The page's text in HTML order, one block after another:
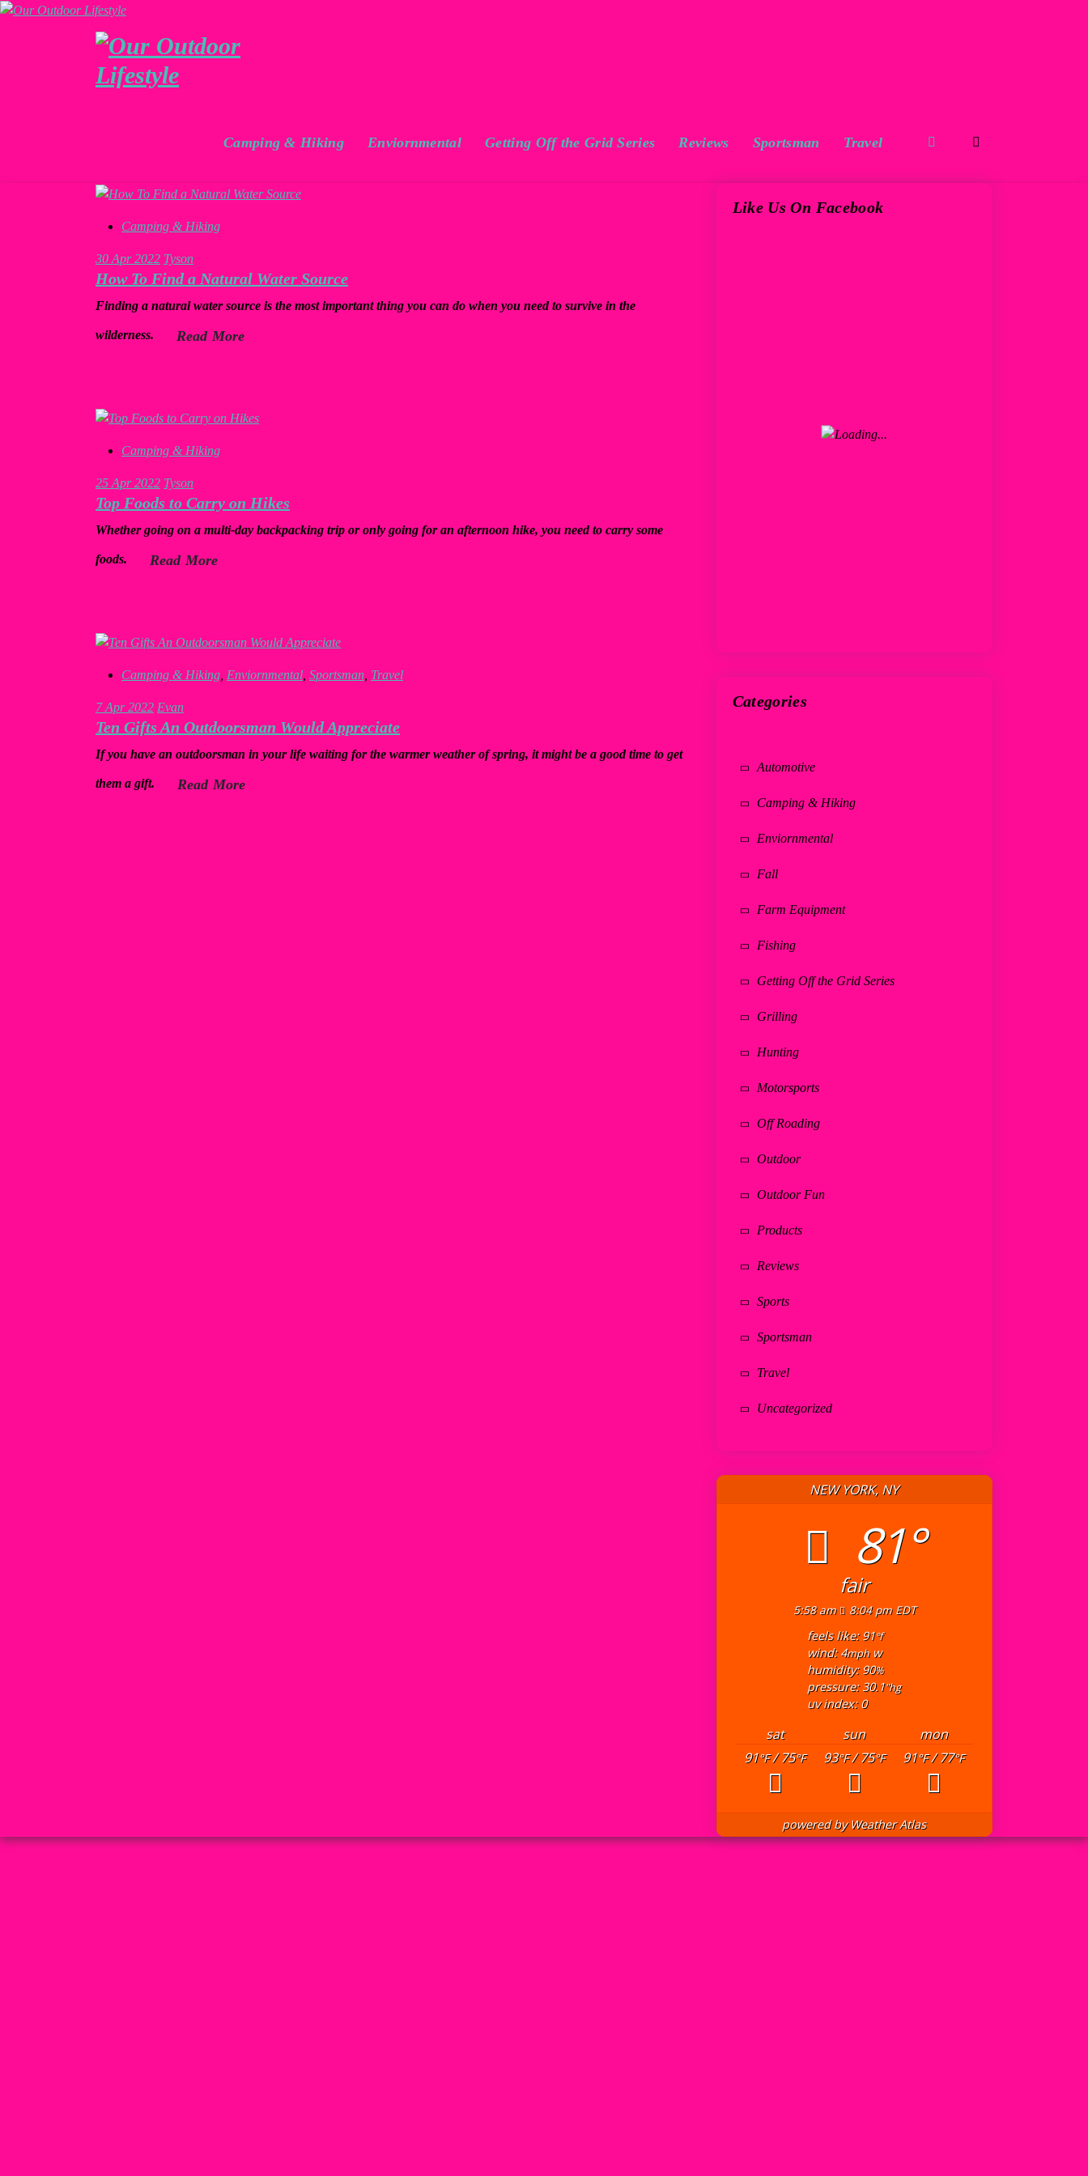
Skip
Camping & Hiking Enviornmental Getting Off the Grid Series Reviews Sportsman Travel
Camping & Hiking
30 Apr 2022 Tyson
How To Find a Natural Water Source
Finding a natural water source is the most important thing you can do when you need to survive in the
wilderness. Read More
Camping & Hiking
25 Apr 2022 Tyson
Top Foods to Carry on Hikes
Whether going on a multi-day backpacking trip or only going for an afternoon hike, you need to carry some
foods. Read More
Camping & Hiking Enviornmental Sportsman Travel
7Apr 2022 Evan
Ten Gifts An Outdoorsman Would Appreciate
If you have an outdoorsman in your life waiting for the warmer weather of spring, it might be a good time to get
them a gift. Read More
Like Us On Facebook
Categories
Automotive
Camping & Hiking
Enviornmental
Fall
Farm Equipment
Fishing
Getting Off the Grid Series
Grilling
Hunting
Motorsports
Off Roading
Outdoor
Outdoor Fun
Products
Reviews
Sports
Sportsman
Travel
Uncategorized
NEW YORK, NY
81°
fair
5:58 am
8:04 pm EDT
feels like: 91°f
wind: 4mphw
humidity: 90%
pressure: 30.1"hg
uv index: 0
sat sun
mon
91°F/ 75°F 93°F/ 75°F 91°F/ 77°F
powered byWeather Atlas